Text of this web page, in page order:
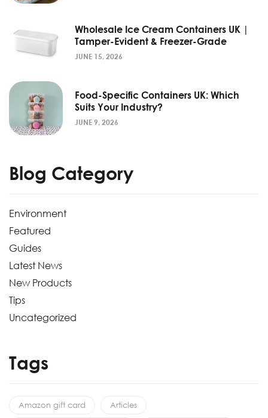
Wholesale Ice Cream Containers UK |
Tamper-Evident & Freezer-Grade
JUNE 15, 2026
Food-Specific Containers UK: Which
Suits Your Industry?
JUNE 9, 2026
Blog Category
Environment
Featured
Guides
Latest News
New Products
Tips
Uncategorized
Tags
Amazon gift card Articles